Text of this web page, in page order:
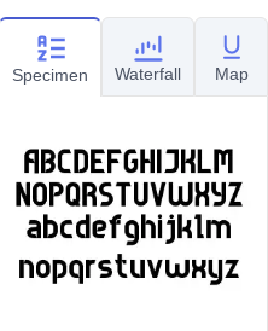
Specimen Waterfall Map